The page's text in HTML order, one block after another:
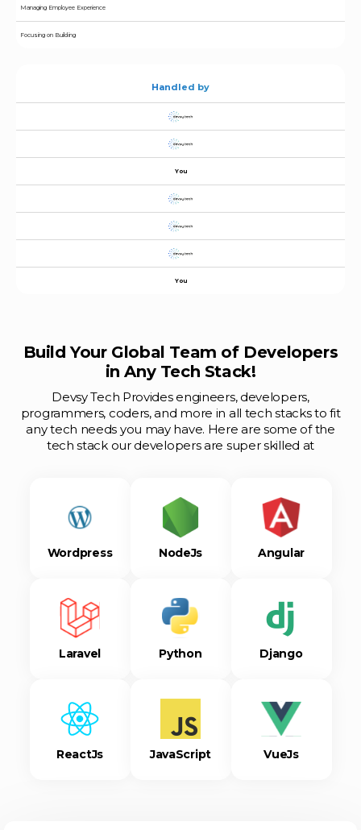
Managing Employee Experience
Focusing on Building
Handled by
You
You
Build Your Global Team of Developers
in Any Tech Stack!
Devsy Tech Provides engineers, developers,
programmers, coders, and more in all tech stacks to fit
any tech needs you may have. Here are some of the
tech stack our developers are super skilled at
Wordpress NodeJs Angular
Laravel Python Django
ReactJs JavaScript VueJs